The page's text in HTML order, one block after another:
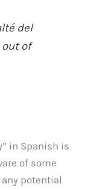
del
of
in Spanish is
of some
potential